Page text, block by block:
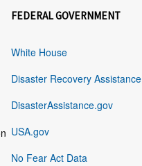
FEDERAL GOVERNMENT
White House
Disaster Recovery Assistance
DisasterAssistance.gov
USA.gov
No Fear Act Data